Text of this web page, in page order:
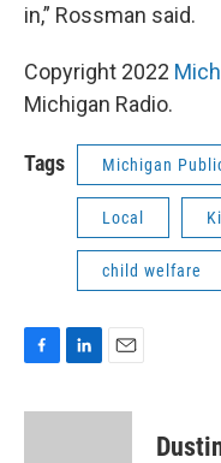
in,” Rossman said.
Copyright 2022
Michigan Radio.
Tags Michigan
Local
child welfare
F
c
L
n
E
a